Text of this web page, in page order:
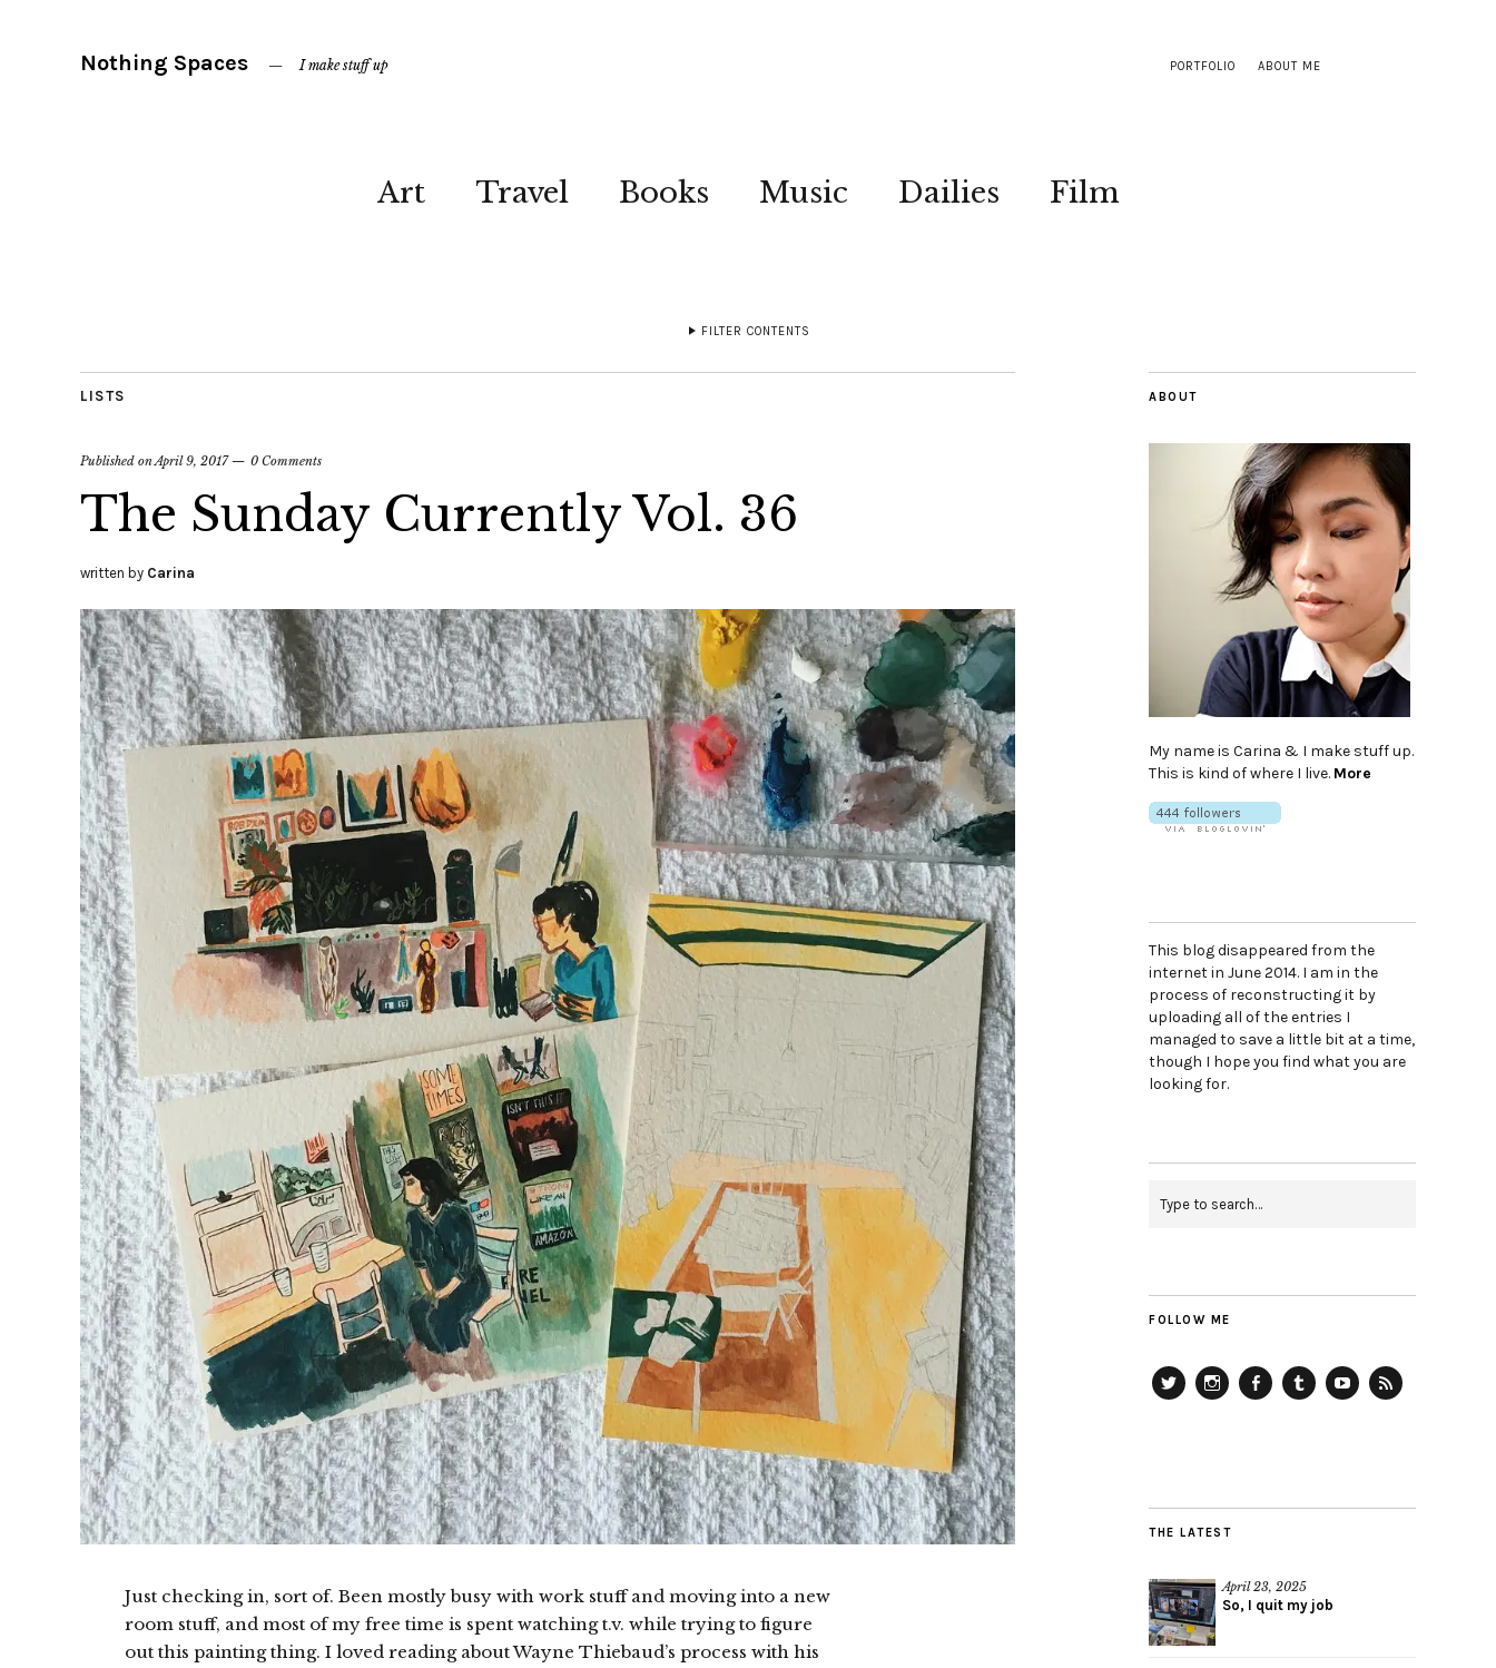
PORTFOLIO ABOUT ME
Nothing Spaces I make stuff up
Art Travel Books Music Dailies Film
FILTER CONTENTS
LISTS
Published onApril 9, 2017 0 Comments
The Sunday Currently Vol. 36
written by Carina
Just checking in, sort of. Been mostly busy with work stuff and moving into a new
room stuff, and most of my free time is spent watching t.v. while trying to figure
out this painting thing. I loved reading about Wayne Thiebaud’s process with his
ABOUT
My name is Carina & I make stuff up.
This is kind of where I live. More
This blog disappeared from the
internet in June 2014. I am in the
process of reconstructing it by
uploading all of the entries I
managed to save a little bit at a time,
though I hope you find what you are
looking for.
FOLLOW ME
THE LATEST
April 23, 2025
So, I quit my job